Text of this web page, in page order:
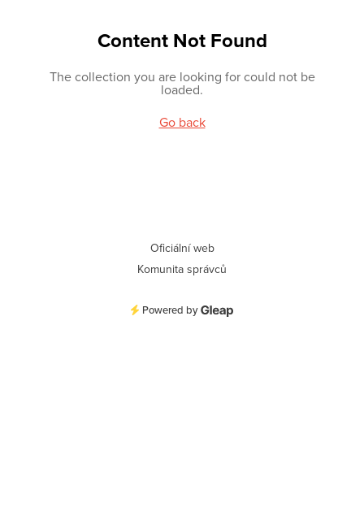
Content Not Found
The collection you are looking for could not be
loaded.
Go back
Oficiální web
Komunita správců
Powered by